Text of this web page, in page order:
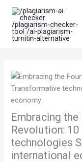
Skip
content
Embracing
Revolution:
technologies
international